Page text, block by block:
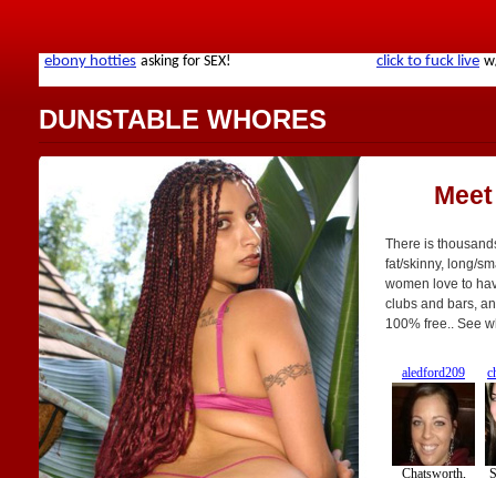
DUNSTABLE WHORES
There is
fat/skinny, long/
women love to
clubs and bars,
100% free.. See